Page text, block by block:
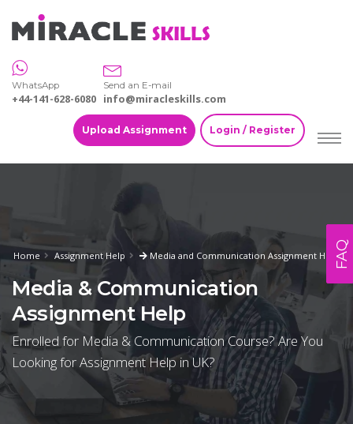
WhatsApp
+44-141-628-6080
Send an E-mail
info@miracleskills.com
Upload Assignment Login / Register
Home Assignment Help Media and Communication Assignment Help
Media & Communication
Assignment Help
Enrolled for Media & Communication Course? Are You
Looking for Assignment Help in UK?
FAQ